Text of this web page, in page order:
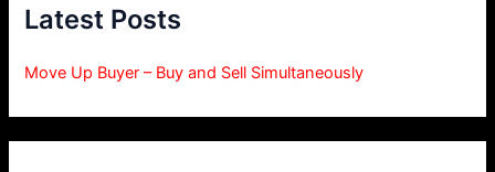
Latest Posts
Move Up Buyer – Buy and Sell Simultaneously